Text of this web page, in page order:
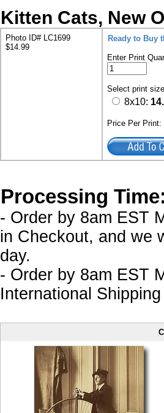
Kitten Cats, New
Photo ID# LC1699
$14.99
Ready to Buy
Enter Print
Select print
8x10:
Price Per
Processing
- Order by 8am EST
in Checkout, and we
day.
- Order by 8am EST
International